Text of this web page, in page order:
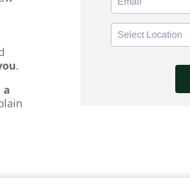
.
a